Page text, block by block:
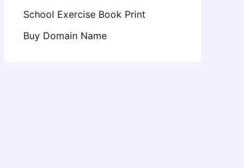
School Exercise Book Print
Buy Domain Name